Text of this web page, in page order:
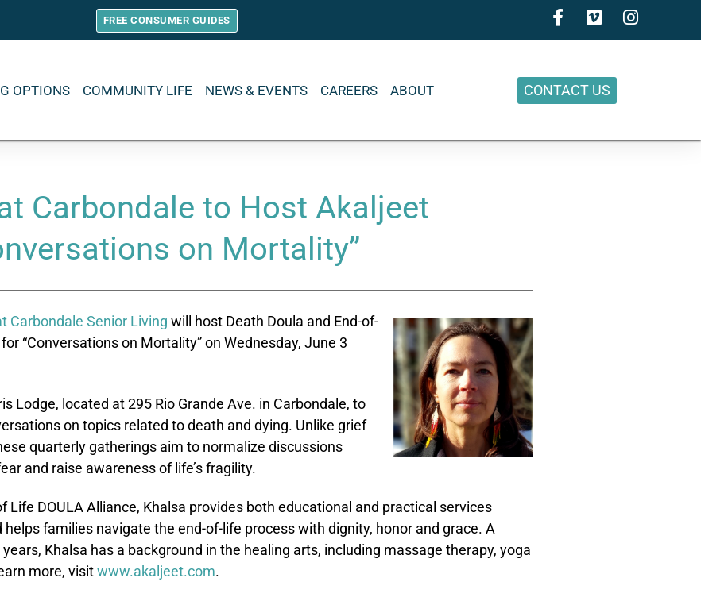
FREE CONSUMER GUIDES
OPTIONS COMMUNITY LIFE NEWS & EVENTS CAREERS ABOUT CONTACT US
Carbondale to Host Akaljeet
on Mortality”
Carbondale Senior Living will host Death Doula and End-of-
for “Conversations on Mortality” on Wednesday, June 3
Lodge, located at 295 Rio Grande Ave. in Carbondale, to
on topics related to death and dying. Unlike grief
quarterly gatherings aim to normalize discussions
and raise awareness of life’s fragility.
Life DOULA Alliance, Khalsa provides both educational and practical services
families navigate the end-of-life process with dignity, honor and grace. A
Khalsa has a background in the healing arts, including massage therapy, yoga
more, visitwww.akaljeet.com.